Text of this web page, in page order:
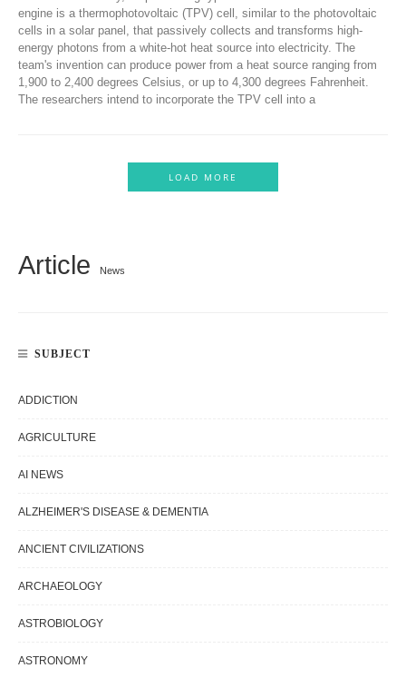
engine is a thermophotovoltaic (TPV) cell, similar to the photovoltaic
cells in a solar panel, that passively collects and transforms high-
energy photons from a white-hot heat source into electricity. The
team's invention can produce power from a heat source ranging from
1,900 to 2,400 degrees Celsius, or up to 4,300 degrees Fahrenheit.
The researchers intend to incorporate the TPV cell into a
LOAD MORE
Article News
SUBJECT
ADDICTION
AGRICULTURE
AI NEWS
ALZHEIMER'S DISEASE & DEMENTIA
ANCIENT CIVILIZATIONS
ARCHAEOLOGY
ASTROBIOLOGY
ASTRONOMY